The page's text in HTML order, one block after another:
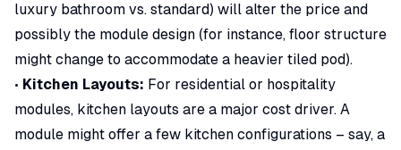
luxury bathroom vs. standard) will alter the price and
possibly the module design (for instance, floor structure
might change to accommodate a heavier tiled pod).
• Kitchen Layouts: For residential or hospitality
modules, kitchen layouts are a major cost driver. A
module might offer a few kitchen configurations – say, a